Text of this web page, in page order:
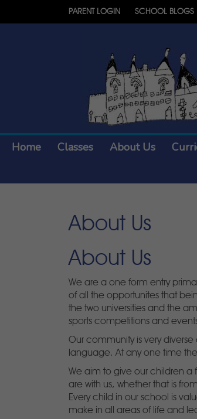
PARENT LOGIN SCHOOL BLOGS
Home Classes About Us
About Us
About Us
We are a one form entry
of all the opportunites that
the two universities and the
sports competitions and
Our community is very
language. At any one time
We aim to give our children a
are with us, whether that is
Every child in our school is
make in all areas of life and